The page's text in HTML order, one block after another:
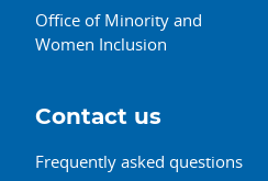
Office of Minority and
Women Inclusion
Contact us
Frequently asked questions